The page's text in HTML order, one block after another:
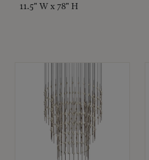
11.5" W x 78" H